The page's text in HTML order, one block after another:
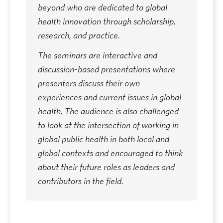
beyond who are dedicated to global
health innovation through scholarship,
research, and practice.
The seminars are interactive and
discussion-based presentations where
presenters discuss their own
experiences and current issues in global
health. The audience is also challenged
to look at the intersection of working in
global public health in both local and
global contexts and encouraged to think
about their future roles as leaders and
contributors in the field.